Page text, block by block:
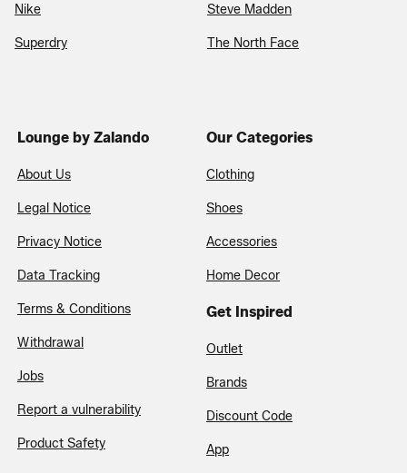
Nike Steve Madden
Superdry The North Face
Lounge by Zalando
About Us
Legal Notice
Privacy Notice
Data Tracking
Terms & Conditions
Withdrawal
Jobs
Report a vulnerability
Product Safety
Our Categories
Clothing
Shoes
Accessories
Home Decor
Get Inspired
Outlet
Brands
Discount Code
App